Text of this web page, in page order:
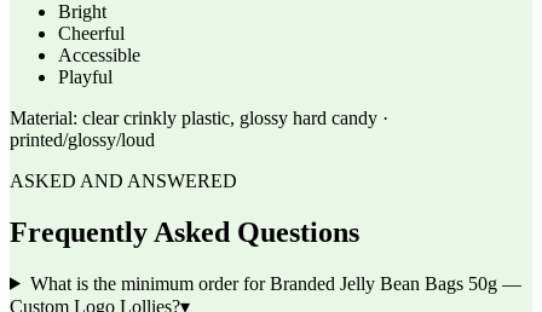
Bright
Cheerful
Accessible
Playful
Material: clear crinkly plastic, glossy hard candy ·
printed/glossy/loud
ASKED AND ANSWERED
Frequently Asked Questions
What is the minimum order for Branded Jelly Bean Bags 50g —
Custom Logo Lollies?▾